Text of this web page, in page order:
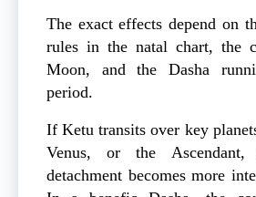
The exact effects depend on
rules in the natal chart, the
Moon, and the Dasha
period.
If Ketu transits over key
Venus, or the Ascendant,
detachment becomes more